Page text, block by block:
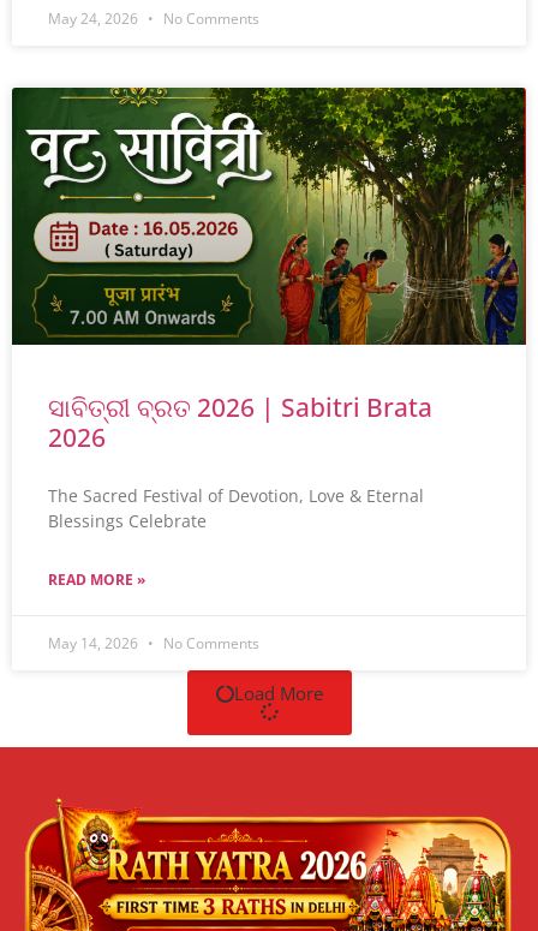
May 24, 2026 No Comments
ସାବିତ୍ରୀ ବ୍ରତ 2026 | Sabitri Brata
2026
The Sacred Festival of Devotion, Love & Eternal
Blessings Celebrate
READ MORE »
May 14, 2026 No Comments
Load More